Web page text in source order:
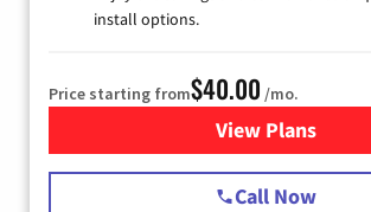
install options.
Price starting from$40.00 /mo.
View Plans
for
Call Now